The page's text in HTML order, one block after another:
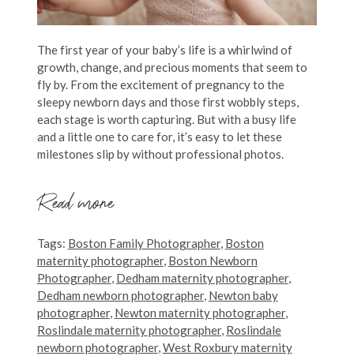
The first year of your baby’s life is a whirlwind of
growth, change, and precious moments that seem to
fly by. From the excitement of pregnancy to the
sleepy newborn days and those first wobbly steps,
each stage is worth capturing. But with a busy life
and a little one to care for, it’s easy to let these
milestones slip by without professional photos.
Read more
Tags: Boston Family Photographer, Boston
maternity photographer, Boston Newborn
Photographer, Dedham maternity photographer,
Dedham newborn photographer, Newton baby
photographer, Newton maternity photographer,
Roslindale maternity photographer, Roslindale
newborn photographer,West Roxbury maternity